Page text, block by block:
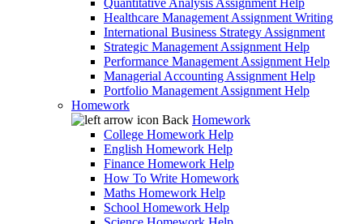
Quantitative Analysis Assignment Help
Healthcare Management Assignment Writing
International Business Strategy Assignment
Strategic Management Assignment Help
Performance Management Assignment Help
Managerial Accounting Assignment Help
Portfolio Management Assignment Help
Homework
Back Homework
College Homework Help
English Homework Help
Finance Homework Help
How To Write Homework
Maths Homework Help
School Homework Help